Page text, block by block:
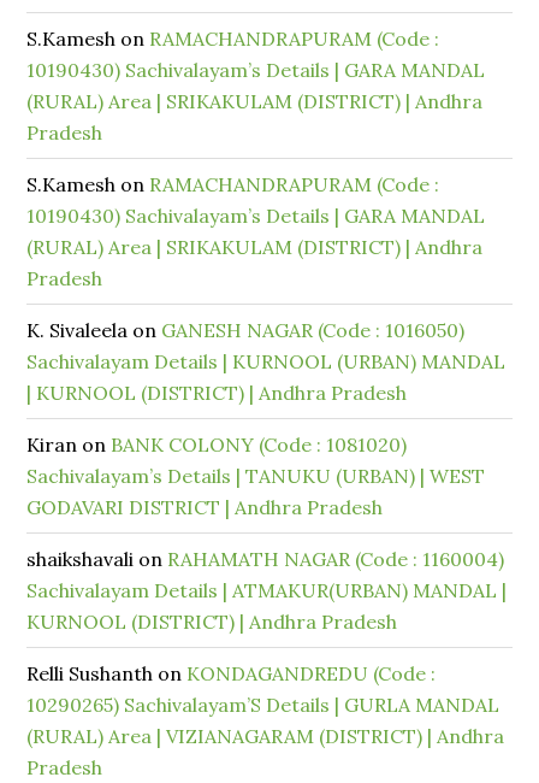
S.Kamesh on RAMACHANDRAPURAM (Code :
10190430) Sachivalayam’s Details | GARA MANDAL
(RURAL) Area | SRIKAKULAM (DISTRICT) | Andhra
Pradesh
S.Kamesh on RAMACHANDRAPURAM (Code :
10190430) Sachivalayam’s Details | GARA MANDAL
(RURAL) Area | SRIKAKULAM (DISTRICT) | Andhra
Pradesh
K. Sivaleela on GANESH NAGAR (Code : 1016050)
Sachivalayam Details | KURNOOL (URBAN) MANDAL
| KURNOOL (DISTRICT) | Andhra Pradesh
Kiran on BANK COLONY (Code : 1081020)
Sachivalayam’s Details | TANUKU (URBAN) | WEST
GODAVARI DISTRICT | Andhra Pradesh
shaikshavali on RAHAMATH NAGAR (Code : 1160004)
Sachivalayam Details | ATMAKUR(URBAN) MANDAL |
KURNOOL (DISTRICT) | Andhra Pradesh
Relli Sushanth on KONDAGANDREDU (Code :
10290265) Sachivalayam’S Details | GURLA MANDAL
(RURAL) Area | VIZIANAGARAM (DISTRICT) | Andhra
Pradesh